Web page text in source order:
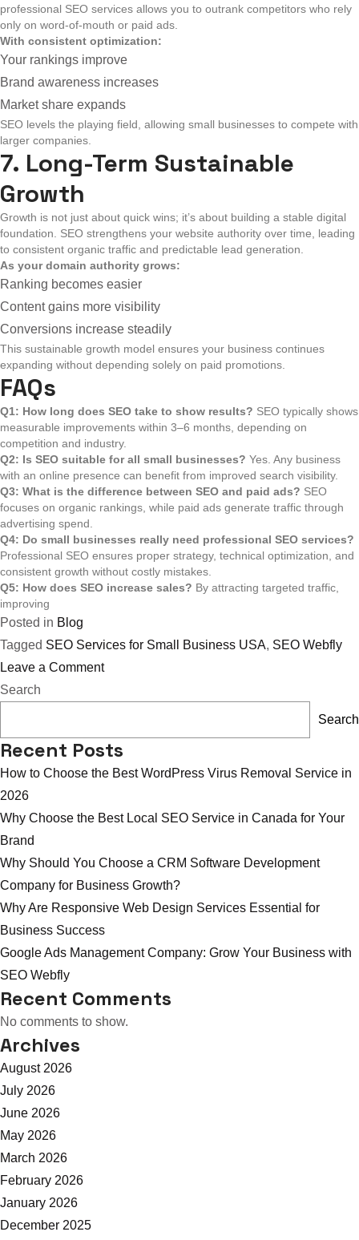
professional SEO services allows you to outrank competitors who rely
only on word-of-mouth or paid ads.
With consistent optimization:
Your rankings improve
Brand awareness increases
Market share expands
SEO levels the playing field, allowing small businesses to compete with
larger companies.
7. Long-Term Sustainable
Growth
Growth is not just about quick wins; it’s about building a stable digital
foundation. SEO strengthens your website authority over time, leading
to consistent organic traffic and predictable lead generation.
As your domain authority grows:
Ranking becomes easier
Content gains more visibility
Conversions increase steadily
This sustainable growth model ensures your business continues
expanding without depending solely on paid promotions.
FAQs
Q1: How long does SEO take to show results? SEO typically shows
measurable improvements within 3–6 months, depending on
competition and industry.
Q2: Is SEO suitable for all small businesses? Yes. Any business
with an online presence can benefit from improved search visibility.
Q3: What is the difference between SEO and paid ads? SEO
focuses on organic rankings, while paid ads generate traffic through
advertising spend.
Q4: Do small businesses really need professional SEO services?
Professional SEO ensures proper strategy, technical optimization, and
consistent growth without costly mistakes.
Q5: How does SEO increase sales? By attracting targeted traffic,
improving
Posted in Blog
Tagged SEO Services for Small Business USA, SEO Webfly
Leave a Commenton
for
Small
USA
Growth
Search
Search
Recent Posts
How to Choose the Best WordPress Virus Removal Service in
2026
Why Choose the Best Local SEO Service in Canada for Your
Brand
Why Should You Choose a CRM Software Development
Company for Business Growth?
Why Are Responsive Web Design Services Essential for
Business Success
Google Ads Management Company: Grow Your Business with
SEO Webfly
Recent Comments
No comments to show.
Archives
August 2026
July 2026
June 2026
May 2026
March 2026
February 2026
January 2026
December 2025